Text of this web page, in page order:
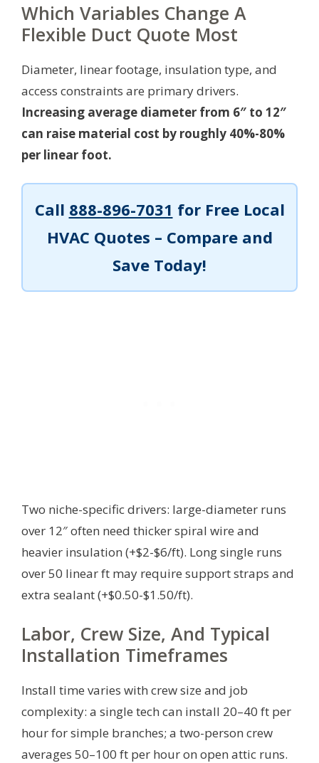
Which Variables Change A
Flexible Duct Quote Most
Diameter, linear footage, insulation type, and
access constraints are primary drivers.
Increasing average diameter from 6″ to 12″
can raise material cost by roughly 40%-80%
per linear foot.
Call 888-896-7031 for Free Local
HVAC Quotes – Compare and
Save Today!
Two niche-specific drivers: large-diameter runs
over 12″ often need thicker spiral wire and
heavier insulation (+$2-$6/ft). Long single runs
over 50 linear ft may require support straps and
extra sealant (+$0.50-$1.50/ft).
Labor, Crew Size, And Typical
Installation Timeframes
Install time varies with crew size and job
complexity: a single tech can install 20–40 ft per
hour for simple branches; a two-person crew
averages 50–100 ft per hour on open attic runs.